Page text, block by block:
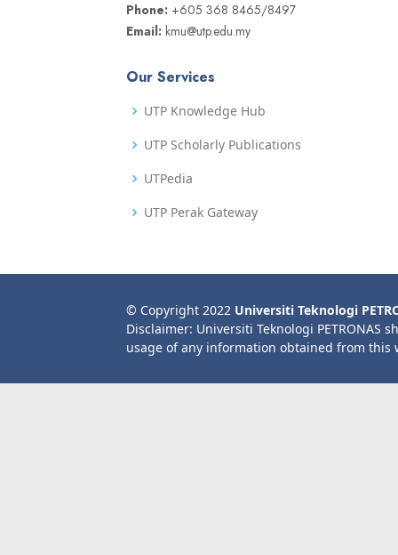
Phone: +605 368 8465/8497
Email: kmu@utp.edu.my
Our Services
UTP Knowledge Hub
UTP Scholarly Publications
UTPedia
UTP Perak Gateway
© Copyright 2022 Universiti Teknologi
Disclaimer: Universiti Teknologi PETRONAS
usage of any information obtained from this